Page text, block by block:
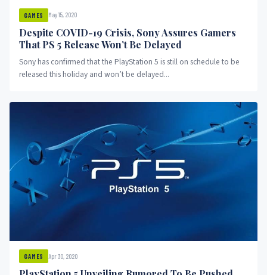
GAMES May 15, 2020
Despite COVID-19 Crisis, Sony Assures Gamers
That PS 5 Release Won’t Be Delayed
Sony has confirmed that the PlayStation 5 is still on schedule to be
released this holiday and won’t be delayed...
GAMES Apr 30, 2020